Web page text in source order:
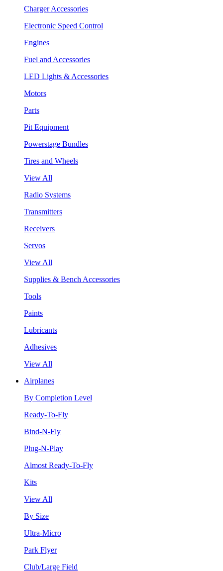
Charger Accessories
Electronic Speed Control
Engines
Fuel and Accessories
LED Lights & Accessories
Motors
Parts
Pit Equipment
Powerstage Bundles
Tires and Wheels
View All
Radio Systems
Transmitters
Receivers
Servos
View All
Supplies & Bench Accessories
Tools
Paints
Lubricants
Adhesives
View All
Airplanes
By Completion Level
Ready-To-Fly
Bind-N-Fly
Plug-N-Play
Almost Ready-To-Fly
Kits
View All
By Size
Ultra-Micro
Park Flyer
Club/Large Field